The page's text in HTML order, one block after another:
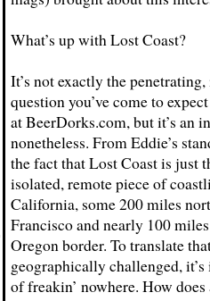
What’s up with Lost Coast?
It’s not exactly the
question you’ve come to
at BeerDorks.com, but it’s an
nonetheless. From Eddie’s
the fact that Lost Coast is just
isolated, remote piece of
California, some 200 miles
Francisco and nearly 100
Oregon border. To translate
geographically challenged,
of freakin’ nowhere. How